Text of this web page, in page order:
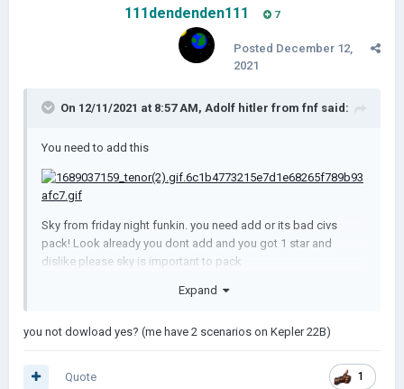
111dendenden111 7
Posted December 12,
2021
On 12/11/2021 at 8:57 AM, Adolf hitler from fnf said:
You need to add this
Sky from friday night funkin. you need add or its bad civs
pack! Look already you dont add and you got 1 star and
dislike please sky is important to pack
Expand
you not dowload yes? (me have 2 scenarios on Kepler 22B)
1
Quote